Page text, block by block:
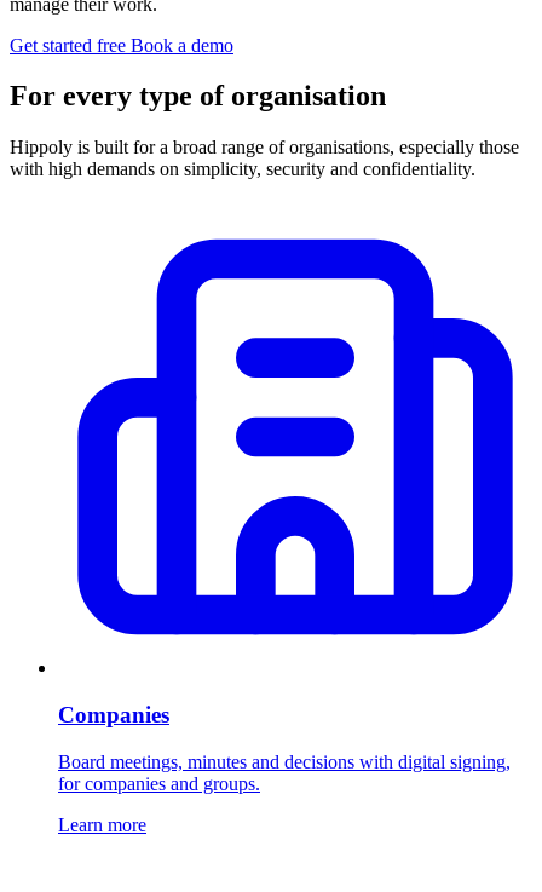
Get started free Book a demo
For every type of organisation
Hippoly is built for a broad range of organisations, especially those
with high demands on simplicity, security and confidentiality.
Companies
Board meetings, minutes and decisions with digital signing,
for companies and groups.
Learn more